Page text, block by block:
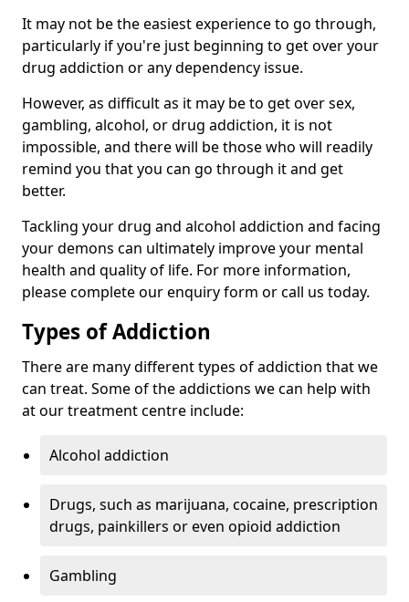
It may not be the easiest experience to go through,
particularly if you're just beginning to get over your
drug addiction or any dependency issue.
However, as difficult as it may be to get over sex,
gambling, alcohol, or drug addiction, it is not
impossible, and there will be those who will readily
remind you that you can go through it and get
better.
Tackling your drug and alcohol addiction and facing
your demons can ultimately improve your mental
health and quality of life. For more information,
please complete our enquiry form or call us today.
Types of Addiction
There are many different types of addiction that we
can treat. Some of the addictions we can help with
at our treatment centre include:
Alcohol addiction
Drugs, such as marijuana, cocaine, prescription
drugs, painkillers or even opioid addiction
Gambling